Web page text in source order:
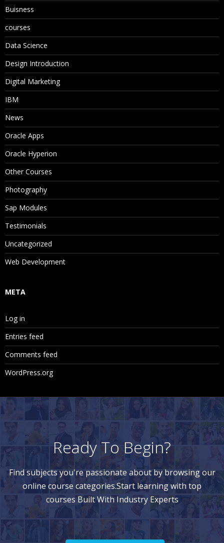
Buisness
courses
Data Science
Design Introduction
Digital Marketing
IBM
News
Oracle Apps
Oracle Hyperion
Other Courses
Photography
Sap Modules
Testimonials
Uncategorized
Web Development
META
Log in
Entries feed
Comments feed
WordPress.org
Ready To Begin?
Find subjects you're passionate about by browsing our
online course categories.Start learning with top
courses Built With Industry Experts